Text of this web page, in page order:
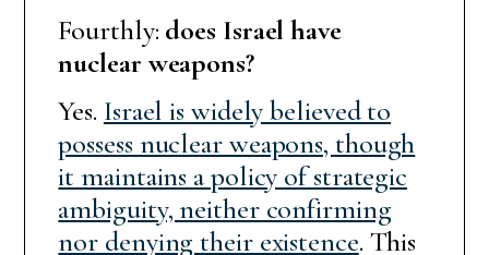
Fourthly: does Israel have
nuclear weapons?
Yes. Israel is widely believed to
possess nuclear weapons, though
it maintains a policy of strategic
ambiguity, neither confirming
nor denying their existence. This